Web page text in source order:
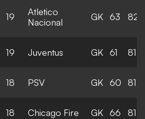
19
Atletico
Nacional
GK 63 82
19 Juventus GK 61 81
18 PSV GK 60 81
18 Chicago Fire GK 66 81